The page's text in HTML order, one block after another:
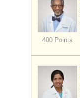
400 Points